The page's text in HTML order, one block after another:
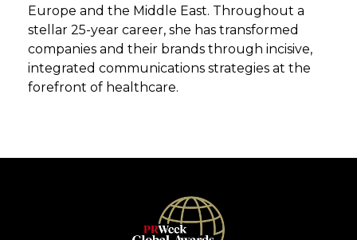
Europe and the Middle East. Throughout a
stellar 25-year career, she has transformed
companies and their brands through incisive,
integrated communications strategies at the
forefront of healthcare.